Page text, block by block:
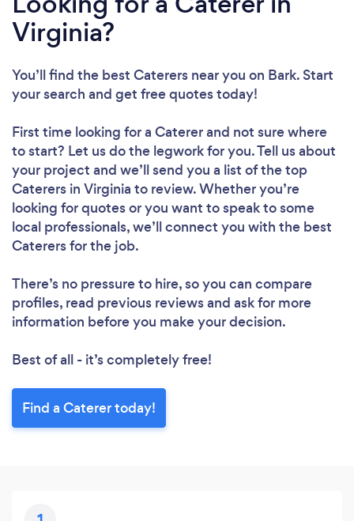
Virginia?
You’ll find the best Caterers near you on Bark. Start
your search and get free quotes today!
First time looking for a Catererand not sure where
to start? Let us do the legwork for you. Tell us about
your project and we’ll send you a list of the top
Caterers in Virginia to review. Whether you’re
looking for quotes or you want to speak to some
local professionals, we’ll connect you with the best
Caterers for the job.
There’s no pressure to hire, so you can compare
profiles, read previous reviews and ask for more
information before you make your decision.
Best of all - it’s completely free!
Find a Caterer today!